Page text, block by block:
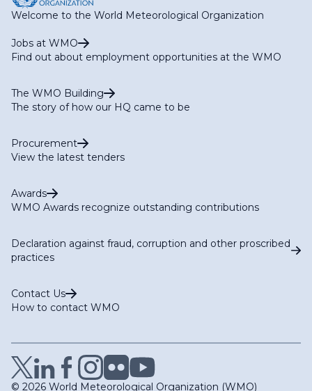
Welcome to the World Meteorological Organization
Jobs at WMO
Find out about employment opportunities at the WMO
The WMO Building
The story of how our HQ came to be
Procurement
View the latest tenders
Awards
WMO Awards recognize outstanding contributions
Declaration against fraud, corruption and other proscribed
practices
Contact Us
How to contact WMO
© 2026 World Meteorological Organization (WMO)